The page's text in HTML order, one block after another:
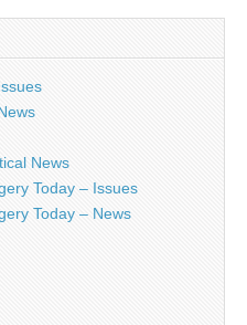
News
Today – Issues
Today – News